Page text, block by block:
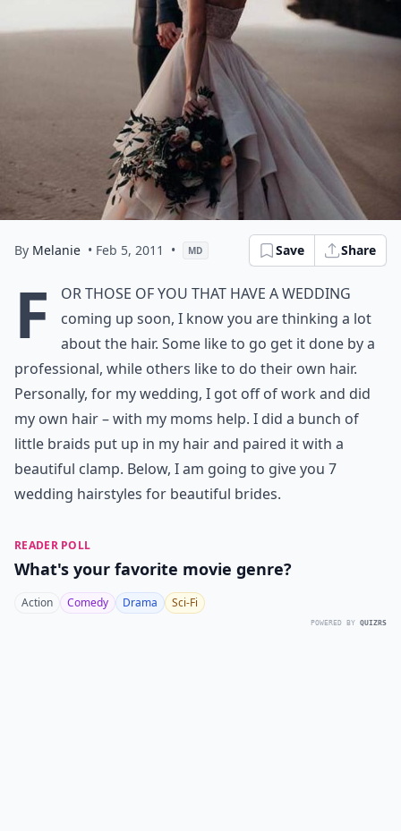
By Melanie • Feb 5, 2011 • MD Save Share
F
or those of you that have a wedding
coming up soon, I know you are thinking a lot
about the hair. Some like to go get it done by a
professional, while others like to do their own hair.
Personally, for my wedding, I got off of work and did
my own hair – with my moms help. I did a bunch of
little braids put up in my hair and paired it with a
beautiful clamp. Below, I am going to give you 7
wedding hairstyles for beautiful brides.
READER POLL
What's your favorite movie genre?
Action Comedy Drama Sci-Fi
POWERED BY QUIZRS